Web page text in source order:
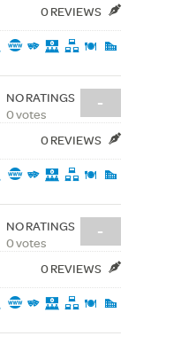
0 REVIEWS
-
NO RATINGS
0 votes
0 REVIEWS
-
NO RATINGS
0 votes
0 REVIEWS